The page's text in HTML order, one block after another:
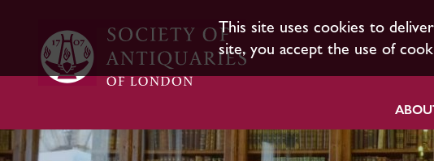
This site uses cookies to
site, you accept the use of